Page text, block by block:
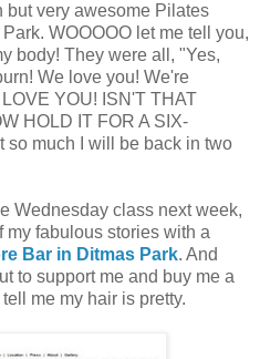
but very awesome Pilates
WOOOOO let me tell you,
body! They were all, "Yes,
We love you! We're
YOU! ISN'T THAT
HOLD IT FOR A SIX-
so much I will be back in two
Wednesday class next week,
my fabulous stories with a
Bar in Ditmas Park. And
to support me and buy me a
me my hair is pretty.